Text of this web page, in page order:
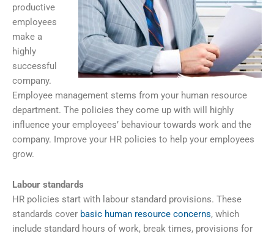
productive
employees
make a
highly
successful
company.
Employee management stems from your human resource
department. The policies they come up with will highly
influence your employees’ behaviour towards work and the
company. Improve your HR policies to help your employees
grow.
Labour standards
HR policies start with labour standard provisions. These
standards cover basic human resource concerns, which
include standard hours of work, break times, provisions for